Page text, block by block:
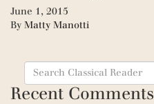
June 1, 2015
By Matty Manotti
Search
for:
Recent Comments